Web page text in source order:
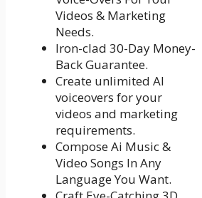
Videos & Marketing
Needs.
Iron-clad 30-Day Money-
Back Guarantee.
Create unlimited AI
voiceovers for your
videos and marketing
requirements.
Compose Ai Music &
Video Songs In Any
Language You Want.